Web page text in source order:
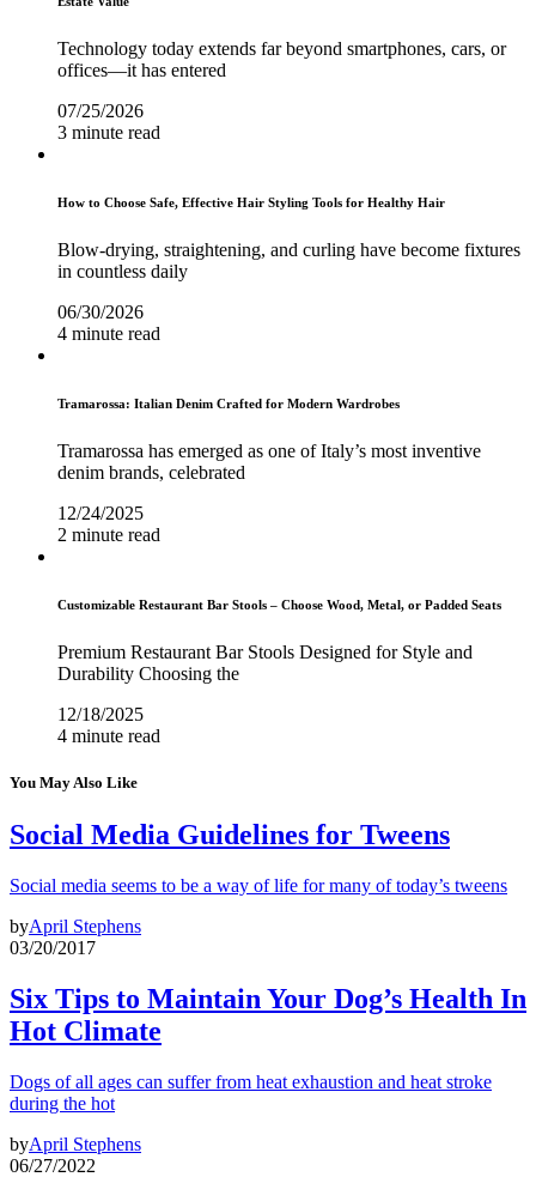
Technology today extends far beyond smartphones, cars, or
offices—it has entered
07/25/2026
3 minute read
How to Choose Safe, Effective Hair Styling Tools for Healthy Hair
Blow-drying, straightening, and curling have become fixtures
in countless daily
06/30/2026
4 minute read
Tramarossa: Italian Denim Crafted for Modern Wardrobes
Tramarossa has emerged as one of Italy’s most inventive
denim brands, celebrated
12/24/2025
2 minute read
Customizable Restaurant Bar Stools – Choose Wood, Metal, or Padded Seats
Premium Restaurant Bar Stools Designed for Style and
Durability Choosing the
12/18/2025
4 minute read
You May Also Like
Social Media Guidelines for Tweens
Social media seems to be a way of life for many of today’s tweens
byApril Stephens
03/20/2017
Six Tips to Maintain Your Dog’s Health In
Hot Climate
Dogs of all ages can suffer from heat exhaustion and heat stroke
during the hot
byApril Stephens
06/27/2022